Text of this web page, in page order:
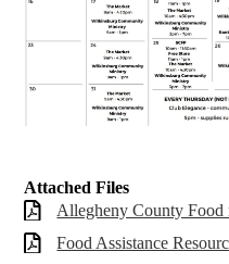
Attached Files
Allegheny County Food
Food Assistance